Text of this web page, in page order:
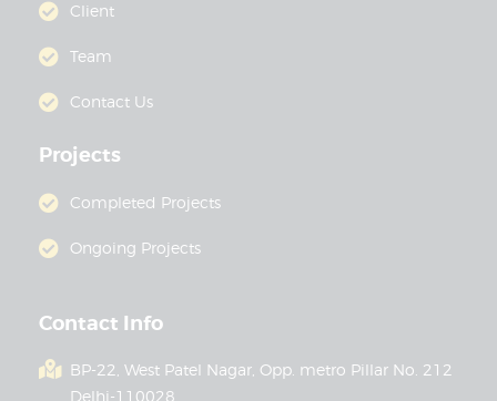
Client
Team
Contact Us
Projects
Completed Projects
Ongoing Projects
Contact Info
BP-22, West Patel Nagar, Opp. metro Pillar No. 212
Delhi-110028